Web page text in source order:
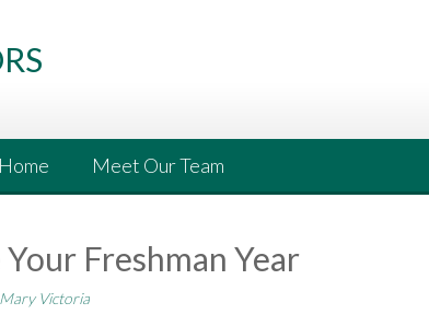
Home Meet Our Team
Freshman Year
Mary Victoria